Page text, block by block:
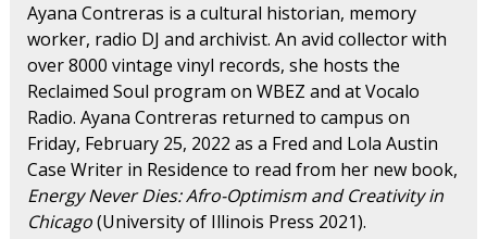
Ayana Contreras is a cultural historian, memory
worker, radio DJ and archivist. An avid collector with
over 8000 vintage vinyl records, she hosts the
Reclaimed Soul program on WBEZ and at Vocalo
Radio. Ayana Contreras returned to campus on
Friday, February 25, 2022 as a Fred and Lola Austin
Case Writer in Residence to read from her new book,
Energy Never Dies: Afro-Optimism and Creativity in
Chicago(University of Illinois Press 2021).